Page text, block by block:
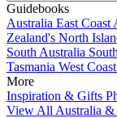
Guidebooks
Australia East Coast
Zealand's North
South Australia
Tasmania West
More
Inspiration & Gifts
View All Australia &